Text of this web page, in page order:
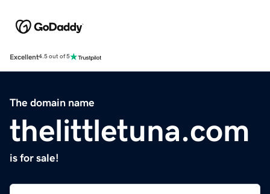
Excellent4.5 out of 5
The domain name
thelittletuna.com
is for sale!